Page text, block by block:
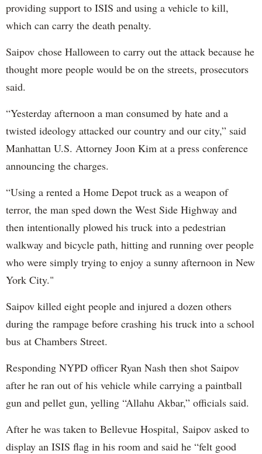
providing support to ISIS and using a vehicle to kill,
which can carry the death penalty.
Saipov chose Halloween to carry out the attack because he
thought more people would be on the streets, prosecutors
said.
“Yesterday afternoon a man consumed by hate and a
twisted ideology attacked our country and our city,” said
Manhattan U.S. Attorney Joon Kim at a press conference
announcing the charges.
“Using a rented a Home Depot truck as a weapon of
terror, the man sped down the West Side Highway and
then intentionally plowed his truck into a pedestrian
walkway and bicycle path, hitting and running over people
who were simply trying to enjoy a sunny afternoon in New
York City."
Saipov killed eight people and injured a dozen others
during the rampage before crashing his truck into a school
bus at Chambers Street.
Responding NYPD officer Ryan Nash then shot Saipov
after he ran out of his vehicle while carrying a paintball
gun and pellet gun, yelling “Allahu Akbar,” officials said.
After he was taken to Bellevue Hospital, Saipov asked to
display an ISIS flag in his room and said he “felt good